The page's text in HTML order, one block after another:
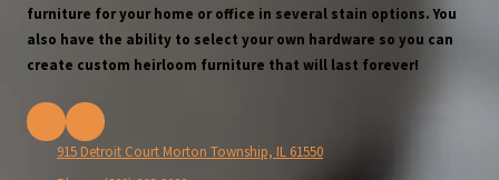
furniture for your home or office in several stain options. You
also have the ability to select your own hardware so you can
create custom heirloom furniture that will last forever!
915 Detroit Court Morton Township, IL 61550